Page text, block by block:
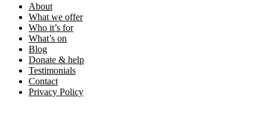
About
What we offer
Who it’s for
What’s on
Blog
Donate & help
Testimonials
Contact
Privacy Policy